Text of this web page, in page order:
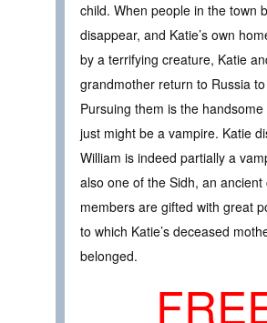
child. When people in the town
disappear, and Katie’s own
by a terrifying creature, Katie
grandmother return to Russia
Pursuing them is the
just might be a vampire. Katie
William is indeed partially a
also one of the Sidh, an ancient
members are gifted with great
to which Katie’s deceased
belonged.